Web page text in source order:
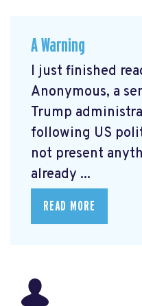
A Warning
I just finished
Anonymous, a
Trump
following US
not present
already ...
READ MORE